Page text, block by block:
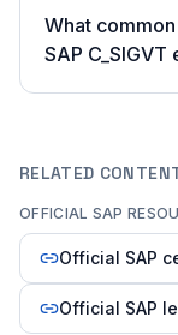
What
SAP C_SIGVT
RELATED
OFFICIAL SAP
Official SAP
Official SAP